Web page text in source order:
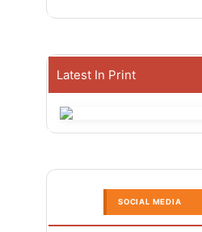
Latest In Print
SOCIAL MEDIA